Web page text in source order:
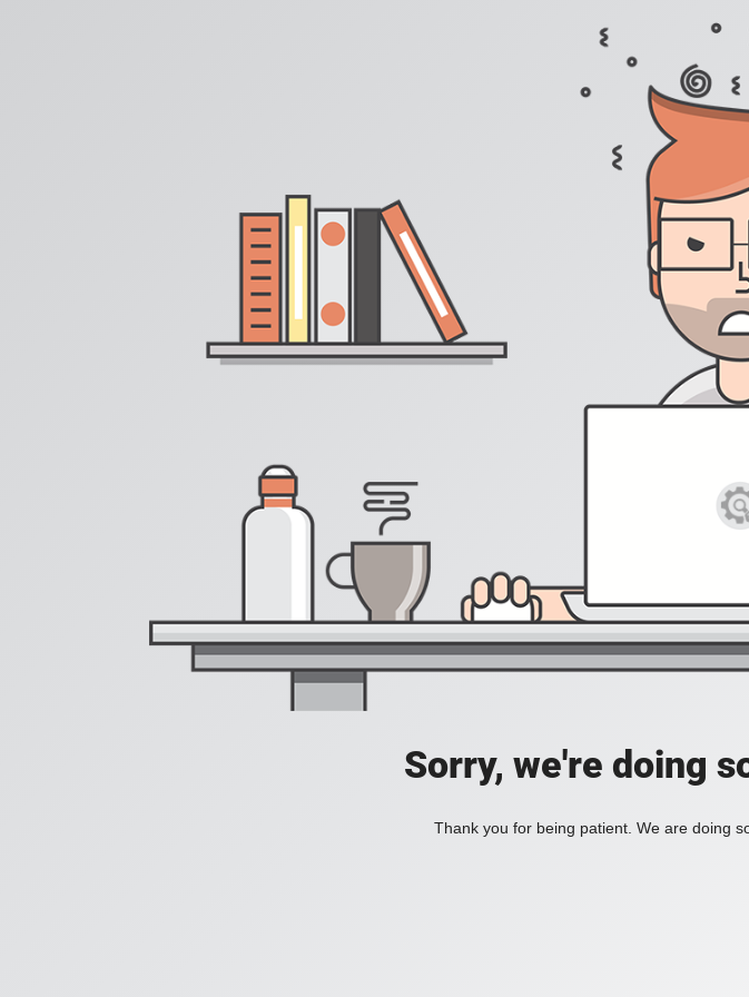
Sorry, we're doing
Thank you for being patient. We are doing